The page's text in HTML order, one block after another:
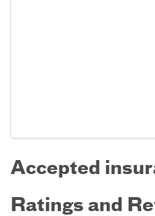
Accepted
Ratings and